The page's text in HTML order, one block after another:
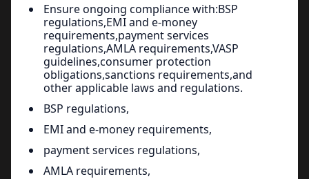
Ensure ongoing compliance with:BSP
regulations,EMI and e-money
requirements,payment services
regulations,AMLA requirements,VASP
guidelines,consumer protection
obligations,sanctions requirements,and
other applicable laws and regulations.
BSP regulations,
EMI and e-money requirements,
payment services regulations,
AMLA requirements,